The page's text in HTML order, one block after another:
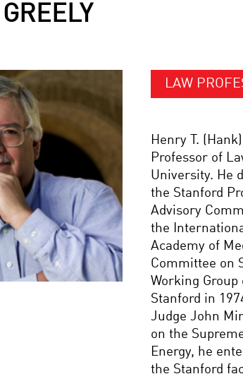
LAW
Henry T.
Professor of
University. He
the Stanford
Advisory
the
Academy of
Committee on
Working
Stanford in
Judge John
on the
Energy, he
the Stanford